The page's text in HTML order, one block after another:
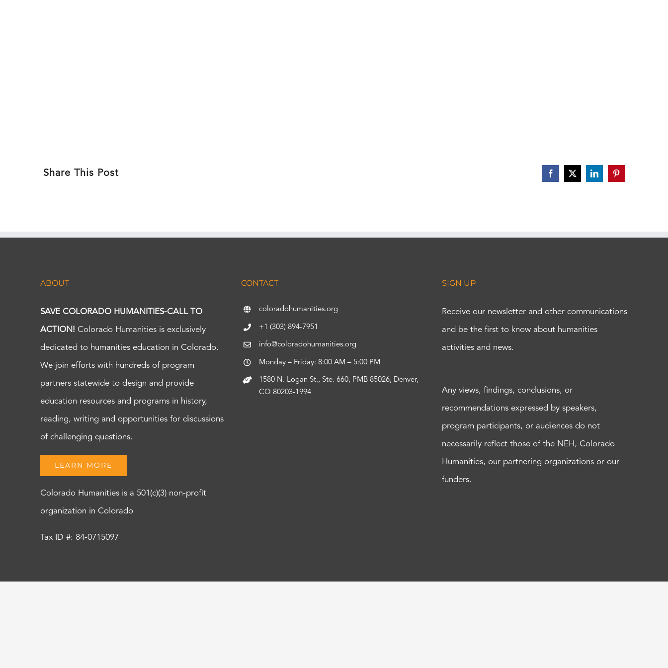
Share This Post Facebook
X LinkedInPinterest
ABOUT
SAVE COLORADO HUMANITIES-CALL TO
ACTION! Colorado Humanities is exclusively
dedicated to humanities education in Colorado.
We join efforts with hundreds of program
partners statewide to design and provide
education resources and programs in history,
reading, writing and opportunities for discussions
of challenging questions.
LEARN MORE
Colorado Humanities is a 501(c)(3) non-profit
organization in Colorado
Tax ID #: 84-0715097
CONTACT
coloradohumanities.org
+1 (303) 894-7951
info@coloradohumanities.org
Monday – Friday: 8:00 AM – 5:00 PM
1580 N. Logan St., Ste. 660, PMB 85026, Denver,
CO 80203-1994
SIGN UP
Receive our newsletter and other communications
and be the first to know about humanities
activities and news.
Any views, findings, conclusions, or
recommendations expressed by speakers,
program participants, or audiences do not
necessarily reflect those of the NEH, Colorado
Humanities, our partnering organizations or our
funders.